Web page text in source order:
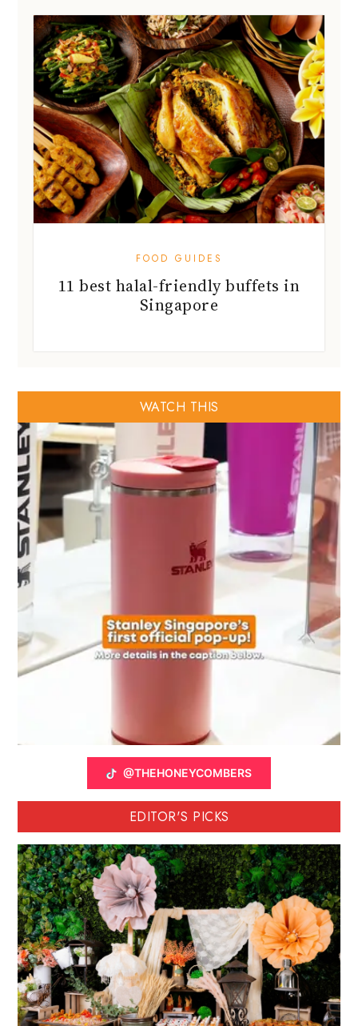
FOOD GUIDES
11 best halal-friendly buffets in
Singapore
WATCH THIS
@THEHONEYCOMBERS
EDITOR'S PICKS